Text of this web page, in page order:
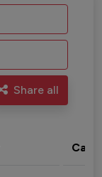
Share all